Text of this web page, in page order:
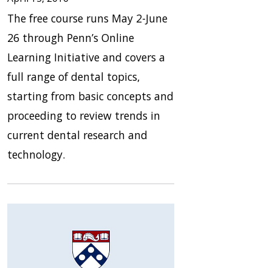
The free course runs May 2-June
26 through Penn’s Online
Learning Initiative and covers a
full range of dental topics,
starting from basic concepts and
proceeding to review trends in
current dental research and
technology.